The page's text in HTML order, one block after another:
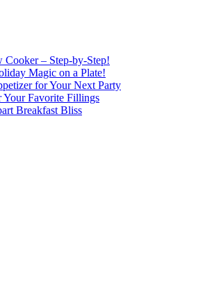
– Step-by-Step!
Magic on a Plate!
for Your Next Party
Your Favorite Fillings
Breakfast Bliss